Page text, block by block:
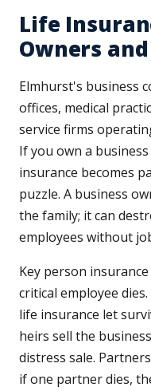
Life
Owners
Elmhurst's business
offices, medical
service firms
If you own a
insurance becomes
puzzle. A business
the family; it can
employees without
Key person
critical employee
life insurance let
heirs sell the
distress sale.
if one partner dies,